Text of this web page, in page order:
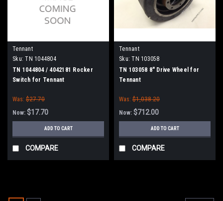
Tennant
Sku: TN 1044804
TN 1044804 / 4042181 Rocker
Switch for Tennant
Was: $27.70
Now: $17.70
ADD TO CART
COMPARE
Tennant
Sku: TN 103058
TN 103058 8" Drive Wheel for
Tennant
Was: $1,038.20
Now: $712.00
ADD TO CART
COMPARE